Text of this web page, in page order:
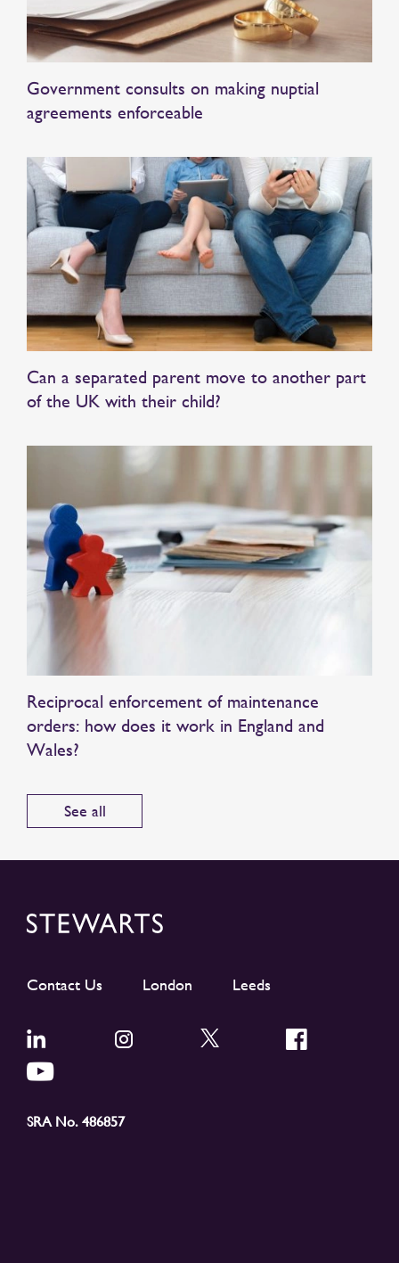
Government consults on making nuptial
agreements enforceable
Can a separated parent move to another part
of the UK with their child?
Reciprocal enforcement of maintenance
orders: how does it work in England and
Wales?
See all
Contact Us London Leeds
SRA No. 486857